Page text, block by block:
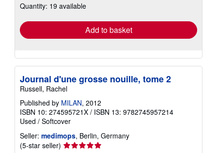
shipping
Quantity: 19 available
Add to basket
Journal d'une grosse nouille, tome 2
Russell, Rachel
Published by MILAN, 2012
ISBN 10: 274595721X / ISBN 13: 9782745957214
Used / Softcover
Seller: medimops, Berlin, Germany
(5-star seller) Seller